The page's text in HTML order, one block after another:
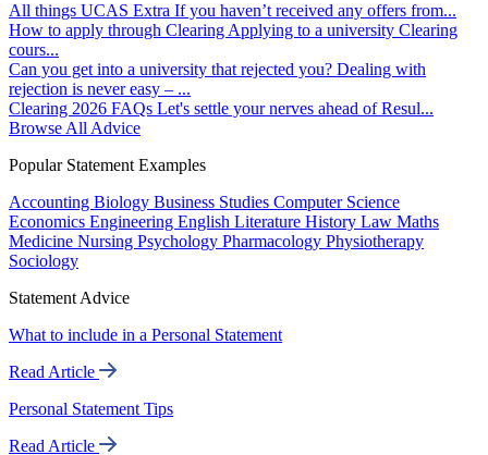
All things UCAS Extra If you haven’t received any offers from...
How to apply through Clearing Applying to a university Clearing
cours...
Can you get into a university that rejected you? Dealing with
rejection is never easy – ...
Clearing 2026 FAQs Let's settle your nerves ahead of Resul...
Browse All Advice
Popular Statement Examples
Accounting Biology Business Studies Computer Science
Economics Engineering English Literature History Law Maths
Medicine Nursing Psychology Pharmacology Physiotherapy
Sociology
Statement Advice
What to include in a Personal Statement
Read Article
Personal Statement Tips
Read Article